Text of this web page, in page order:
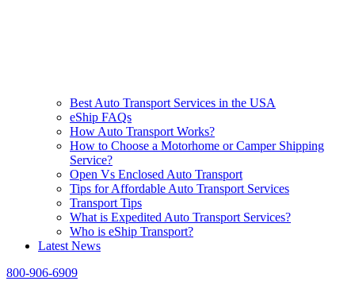
Best Auto Transport Services in the USA
eShip FAQs
How Auto Transport Works?
How to Choose a Motorhome or Camper Shipping
Service?
Open Vs Enclosed Auto Transport
Tips for Affordable Auto Transport Services
Transport Tips
What is Expedited Auto Transport Services?
Who is eShip Transport?
Latest News
800-906-6909